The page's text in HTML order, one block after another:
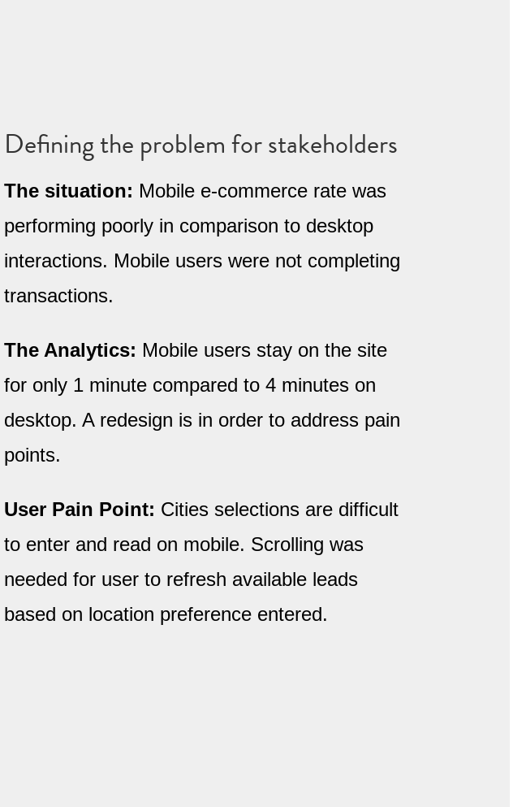
Defining the problem for stakeholders
The situation: Mobile e-commerce rate was
performing poorly in comparison to desktop
interactions. Mobile users were not completing
transactions.
The Analytics: Mobile users stay on the site
for only 1 minute compared to 4 minutes on
desktop. A redesign is in order to address pain
points.
User Pain Point: Cities selections are difficult
to enter and read on mobile. Scrolling was
needed for user to refresh available leads
based on location preference entered.